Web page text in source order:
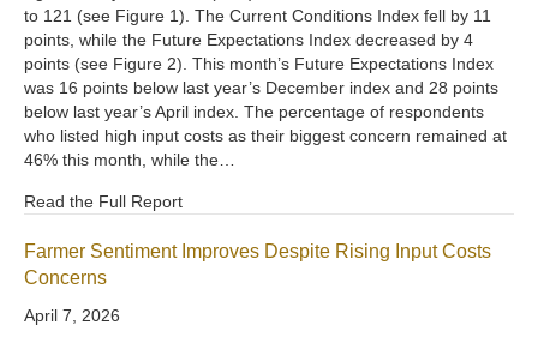
to 121 (see Figure 1). The Current Conditions Index fell by 11
points, while the Future Expectations Index decreased by 4
points (see Figure 2). This month’s Future Expectations Index
was 16 points below last year’s December index and 28 points
below last year’s April index. The percentage of respondents
who listed high input costs as their biggest concern remained at
46% this month, while the…
Read the Full Report
Farmer Sentiment Improves Despite Rising Input Costs
Concerns
April 7, 2026